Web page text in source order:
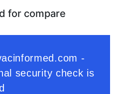
for compare